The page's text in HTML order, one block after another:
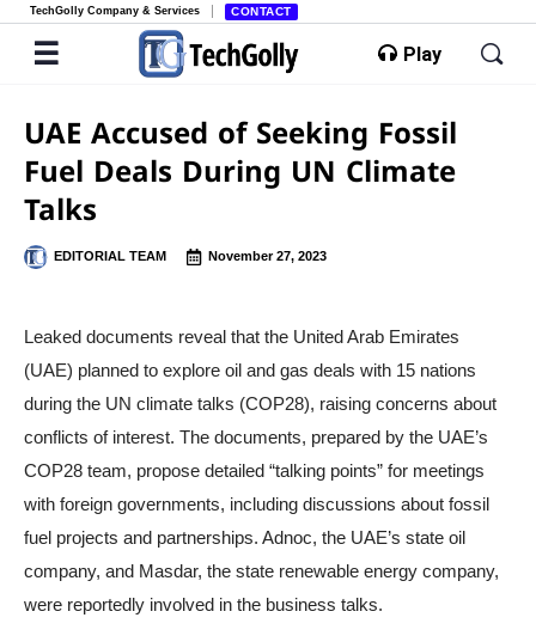
TechGolly Company & Services CONTACT
Play
UAE Accused of Seeking Fossil
Fuel Deals During UN Climate
Talks
EDITORIAL TEAM November 27, 2023
Leaked documents reveal that the United Arab Emirates
(UAE) planned to explore oil and gas deals with 15 nations
during the UN climate talks (COP28), raising concerns about
conflicts of interest. The documents, prepared by the UAE’s
COP28 team, propose detailed “talking points” for meetings
with foreign governments, including discussions about fossil
fuel projects and partnerships. Adnoc, the UAE’s state oil
company, and Masdar, the state renewable energy company,
were reportedly involved in the business talks.